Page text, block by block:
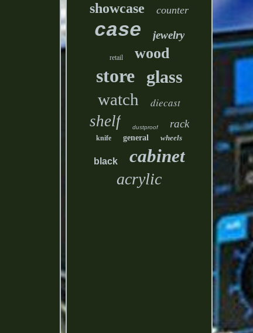
showcase counter
case jewelry
retail wood
store glass
watch diecast
shelf dustproof rack
knife general wheels
black cabinet
acrylic